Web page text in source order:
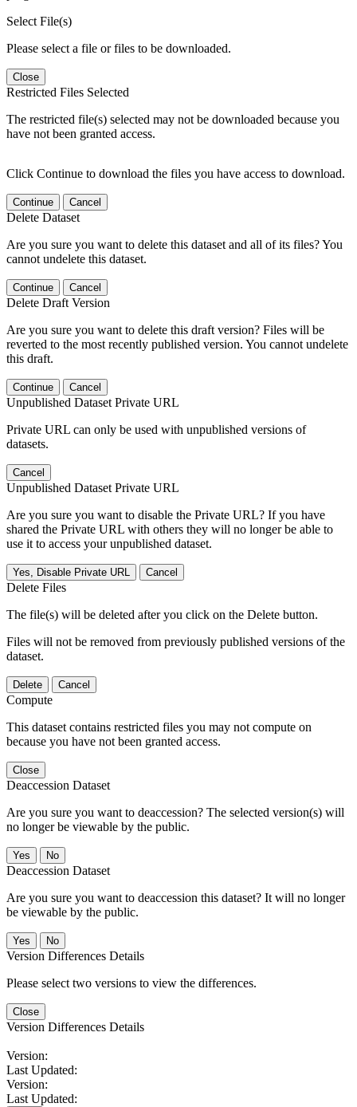
Select File(s)
Please select a file or files to be downloaded.
Close
Restricted Files Selected
The restricted file(s) selected may not be downloaded because you
have not been granted access.
Click Continue to download the files you have access to download.
Continue Cancel
Delete Dataset
Are you sure you want to delete this dataset and all of its files? You
cannot undelete this dataset.
Continue Cancel
Delete Draft Version
Are you sure you want to delete this draft version? Files will be
reverted to the most recently published version. You cannot undelete
this draft.
Continue Cancel
Unpublished Dataset Private URL
Private URL can only be used with unpublished versions of
datasets.
Cancel
Unpublished Dataset Private URL
Are you sure you want to disable the Private URL? If you have
shared the Private URL with others they will no longer be able to
use it to access your unpublished dataset.
Yes, Disable Private URL Cancel
Delete Files
The file(s) will be deleted after you click on the Delete button.
Files will not be removed from previously published versions of the
dataset.
Delete Cancel
Compute
This dataset contains restricted files you may not compute on
because you have not been granted access.
Close
Deaccession Dataset
Are you sure you want to deaccession? The selected version(s) will
no longer be viewable by the public.
No
Deaccession Dataset
Are you sure you want to deaccession this dataset? It will no longer
be viewable by the public.
No
Version Differences Details
Please select two versions to view the differences.
Close
Version Differences Details
Version:
Last Updated:
Version:
Last Updated: